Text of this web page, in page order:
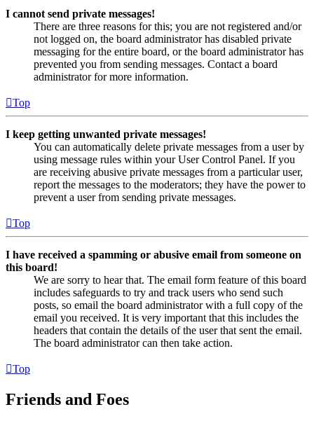
I cannot send private messages!
There are three reasons for this; you are not registered and/or
not logged on, the board administrator has disabled private
messaging for the entire board, or the board administrator has
prevented you from sending messages. Contact a board
administrator for more information.
Top
I keep getting unwanted private messages!
You can automatically delete private messages from a user by
using message rules within your User Control Panel. If you
are receiving abusive private messages from a particular user,
report the messages to the moderators; they have the power to
prevent a user from sending private messages.
Top
I have received a spamming or abusive email from someone on
this board!
We are sorry to hear that. The email form feature of this board
includes safeguards to try and track users who send such
posts, so email the board administrator with a full copy of the
email you received. It is very important that this includes the
headers that contain the details of the user that sent the email.
The board administrator can then take action.
Top
Friends and Foes